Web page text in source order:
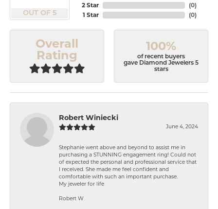
OUT OF 5
2 Star
1 Star
(0)
(0)
Overall
Rating
100%
of recent buyers
gave Diamond Jewelers 5
stars
Robert Winiecki
June 4, 2024
Stephanie went above and beyond to assist me in
purchasing a STUNNING engagement ring! Could not
of expected the personal and professional service that
I received. She made me feel confident and
comfortable with such an important purchase.
My jeweler for life
Robert W